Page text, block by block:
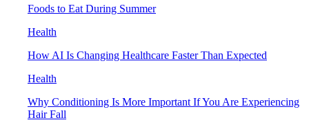
Foods to Eat During Summer
Health
How AI Is Changing Healthcare Faster Than Expected
Health
Why Conditioning Is More Important If You Are Experiencing
Hair Fall